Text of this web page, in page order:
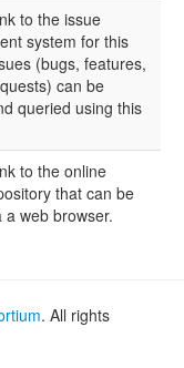
to the issue
system for this
(bugs, features,
can be
queried using this
to the online
that can be
a web browser.
. All rights